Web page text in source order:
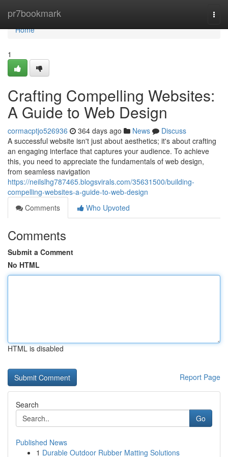
pr7bookmark
Home
Home
1
Crafting Compelling Websites:
A Guide to Web Design
cormacptjo526936 364 days ago News
Discuss
A successful website isn't just about aesthetics; it's about crafting
an engaging interface that captures your audience. To achieve
this, you need to appreciate the fundamentals of web design,
from seamless navigation
https://neilslhg787465.blogsvirals.com/35631500/building-
compelling-websites-a-guide-to-web-design
Comments
Who Upvoted
Comments
Submit a Comment
No HTML
HTML is disabled
Report Page
Search
Go
Published News
1 Durable Outdoor Rubber Matting Solutions